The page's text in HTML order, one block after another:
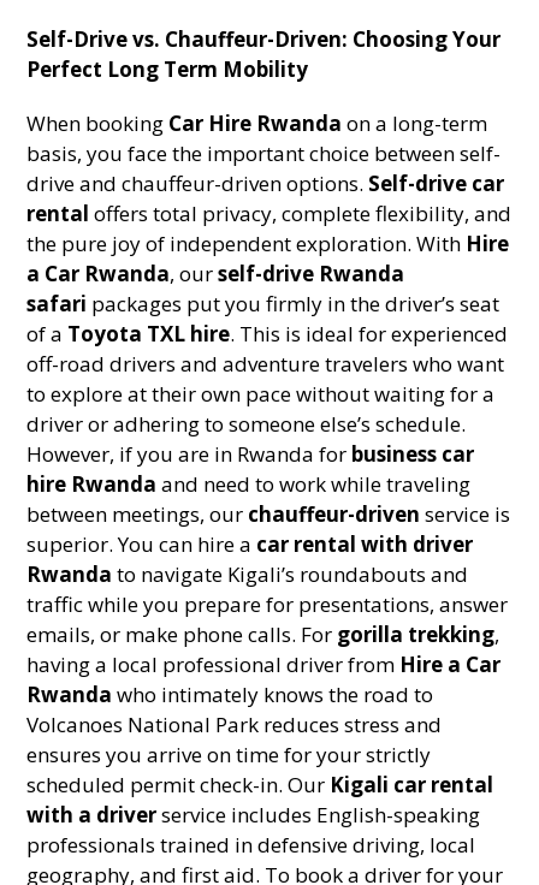
Self-Drive vs. Chauffeur-Driven: Choosing Your
Perfect Long Term Mobility
When booking Car Hire Rwanda on a long-term
basis, you face the important choice between self-
drive and chauffeur-driven options. Self-drive car
rental offers total privacy, complete flexibility, and
the pure joy of independent exploration. With Hire
a Car Rwanda, ourself-drive Rwanda
safari packages put you firmly in the driver’s seat
of a Toyota TXL hire. This is ideal for experienced
off-road drivers and adventure travelers who want
to explore at their own pace without waiting for a
driver or adhering to someone else’s schedule.
However, if you are in Rwanda for business car
hire Rwanda and need to work while traveling
between meetings, our chauffeur-driven service is
superior. You can hire a car rental with driver
Rwanda to navigate Kigali’s roundabouts and
traffic while you prepare for presentations, answer
emails, or make phone calls. For gorilla trekking,
having a local professional driver from Hire a Car
Rwanda who intimately knows the road to
Volcanoes National Park reduces stress and
ensures you arrive on time for your strictly
scheduled permit check-in. Our Kigali car rental
with a driverservice includes English-speaking
professionals trained in defensive driving, local
geography, and first aid. To book a driver for your